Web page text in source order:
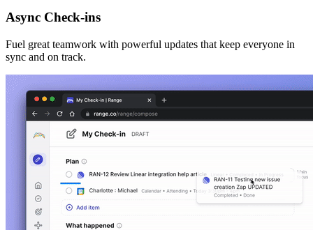
Async Check-ins
Fuel great teamwork with powerful updates that keep everyone in
sync and on track.